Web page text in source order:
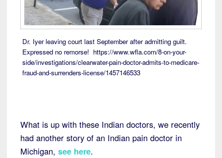
Dr. Iyer leaving court last September after admitting guilt.
Expressed no remorse! https://www.wfla.com/8-on-your-
side/investigations/clearwater-pain-doctor-admits-to-medicare-
fraud-and-surrenders-license/1457146533
What is up with these Indian doctors, we recently
had another story of an Indian pain doctor in
Michigan, see here.